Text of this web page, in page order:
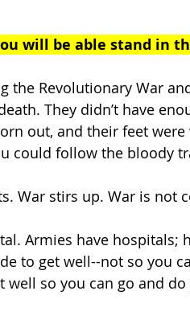
will be able stand in
the Revolutionary War
They didn’t have
out, and their feet were
could follow the bloody
War stirs up. War is not
Armies have hospitals;
to get well--not so you
so you can go and do